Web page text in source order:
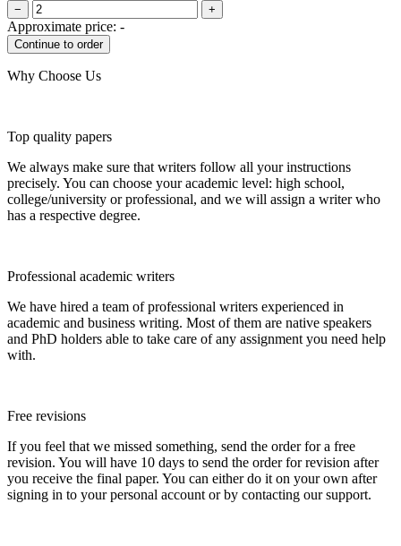
− +
Approximate price: -
Why Choose Us
Top quality papers
We always make sure that writers follow all your instructions
precisely. You can choose your academic level: high school,
college/university or professional, and we will assign a writer who
has a respective degree.
Professional academic writers
We have hired a team of professional writers experienced in
academic and business writing. Most of them are native speakers
and PhD holders able to take care of any assignment you need help
with.
Free revisions
If you feel that we missed something, send the order for a free
revision. You will have 10 days to send the order for revision after
you receive the final paper. You can either do it on your own after
signing in to your personal account or by contacting our support.